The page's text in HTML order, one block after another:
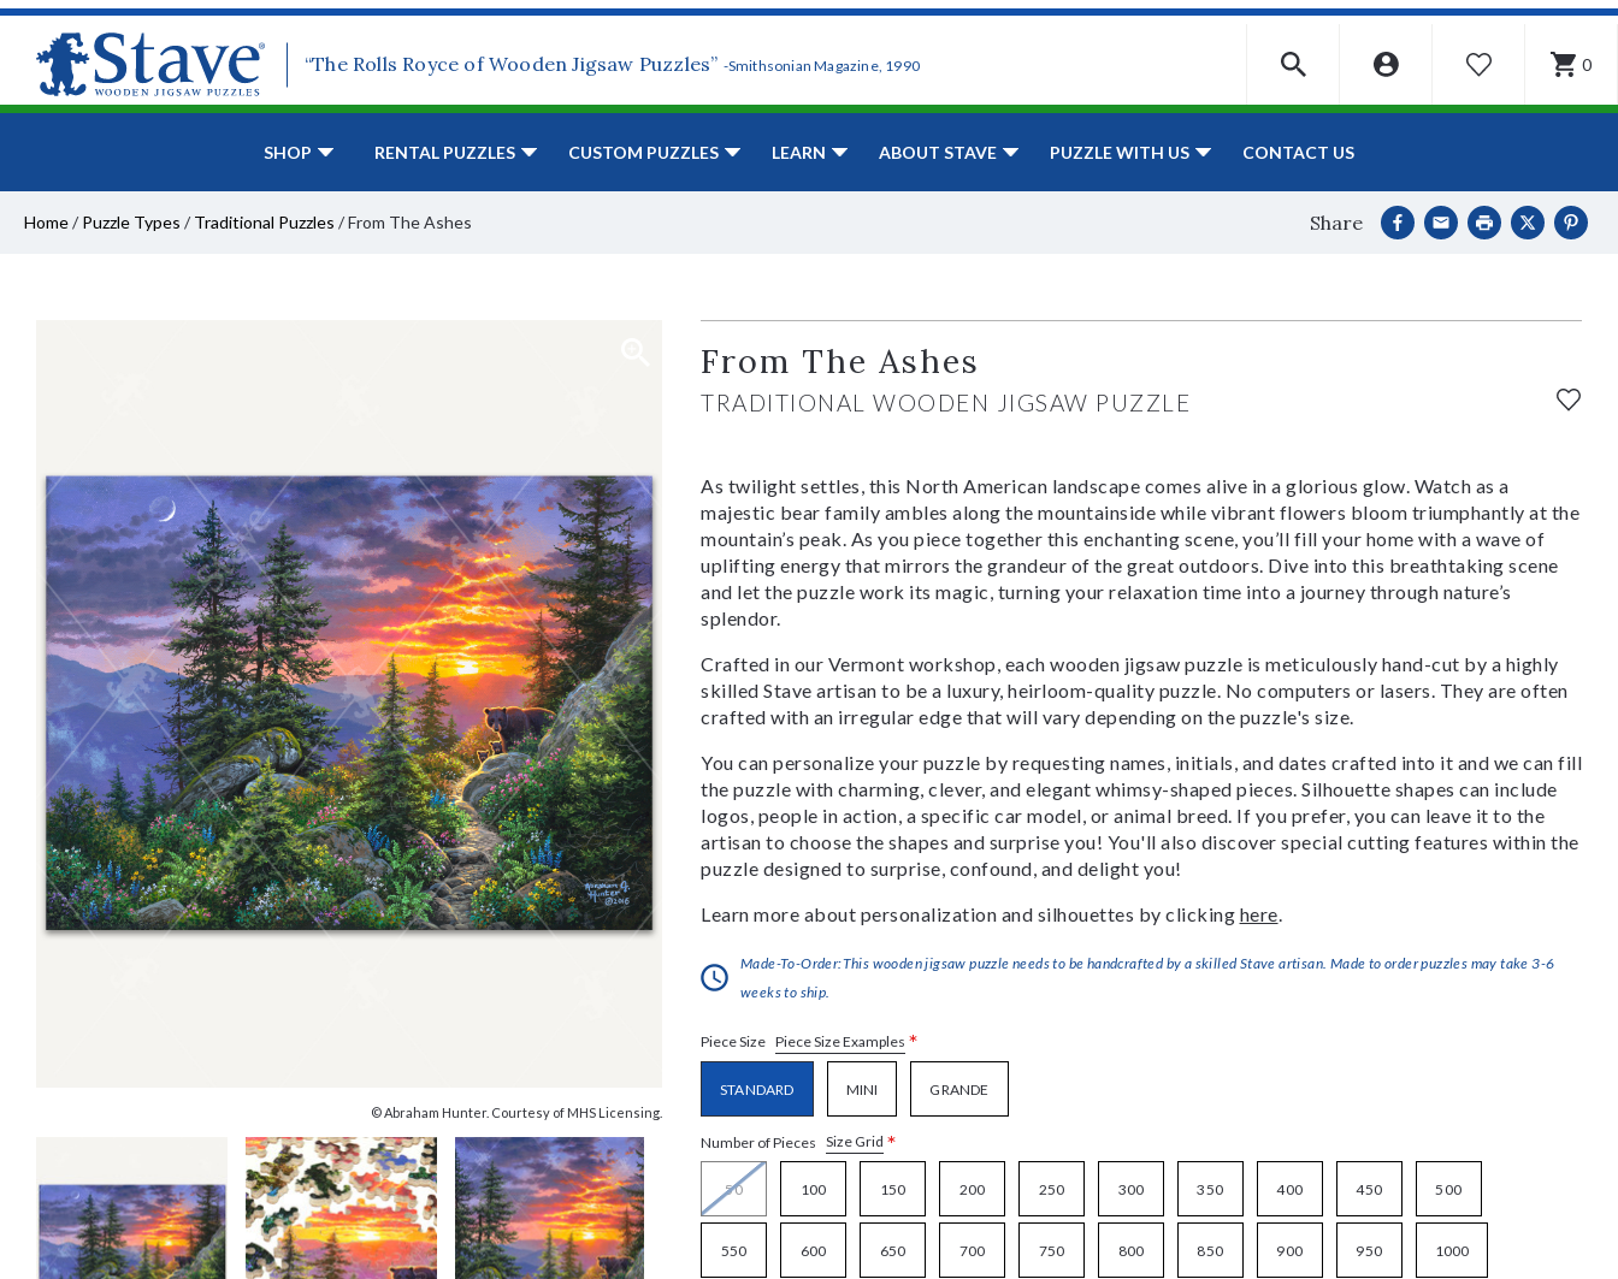
“The Rolls Royce of Wooden Jigsaw Puzzles” -Smithsonian Magazine, 1990 WISHLIST 0
SHOP RENTAL PUZZLES CUSTOM PUZZLES LEARN ABOUT STAVE PUZZLE WITH US CONTACT US
Home/ Puzzle Types / Traditional Puzzles /From The Ashes Share
© Abraham Hunter. Courtesy of MHS Licensing.
From The Ashes
TRADITIONAL WOODEN JIGSAW PUZZLE
As twilight settles, this North American landscape comes alive in a glorious glow. Watch as a
majestic bear family ambles along the mountainside while vibrant flowers bloom triumphantly at the
mountain’s peak. As you piece together this enchanting scene, you’ll fill your home with a wave of
uplifting energy that mirrors the grandeur of the great outdoors. Dive into this breathtaking scene
and let the puzzle work its magic, turning your relaxation time into a journey through nature’s
splendor.
Crafted in our Vermont workshop, each wooden jigsaw puzzle is meticulously hand-cut by a highly
skilled Stave artisan to be a luxury, heirloom-quality puzzle. No computers or lasers. They are often
crafted with an irregular edge that will vary depending on the puzzle's size.
You can personalize your puzzle by requesting names, initials, and dates crafted into it and we can fill
the puzzle with charming, clever, and elegant whimsy-shaped pieces. Silhouette shapes can include
logos, people in action, a specific car model, or animal breed. If you prefer, you can leave it to the
artisan to choose the shapes and surprise you! You'll also discover special cutting features within the
puzzle designed to surprise, confound, and delight you!
Learn more about personalization and silhouettes by clicking here.
Made-To-Order:This wooden jigsaw puzzle needs to be handcrafted by a skilled Stave artisan. Made to order puzzles may take 3-6
weeks to ship.
Piece Size Piece Size Examples *
STANDARD MINI GRANDE
Number of Pieces Size Grid *
50 100 150 200 250 300 350 400 450 500
550 600 650 700 750 800 850 900 950 1000